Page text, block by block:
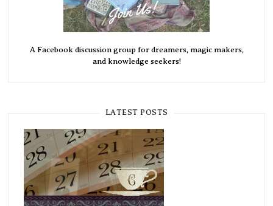
A Facebook discussion group for dreamers, magic makers,
and knowledge seekers!
LATEST POSTS